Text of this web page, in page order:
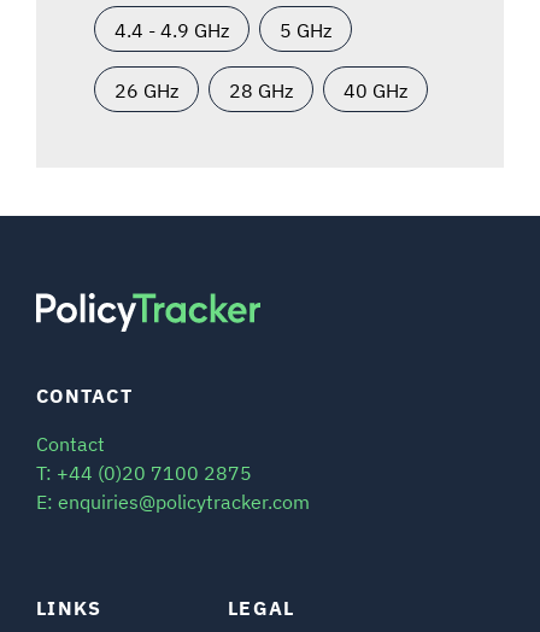
4.4 - 4.9 GHz 5 GHz
26 GHz 28 GHz 40 GHz
LINKS LEGAL
CONTACT
Contact
T: +44 (0)20 7100 2875
E: enquiries@policytracker.com